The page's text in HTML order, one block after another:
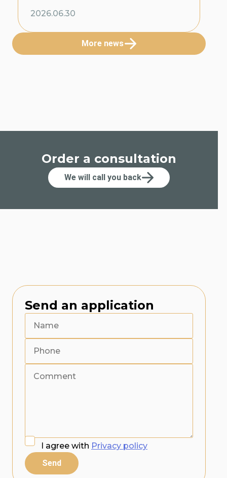
2026.06.30
More news
Order a consultation
We will call you back
Send an application
I agree with Privacy policy
Send